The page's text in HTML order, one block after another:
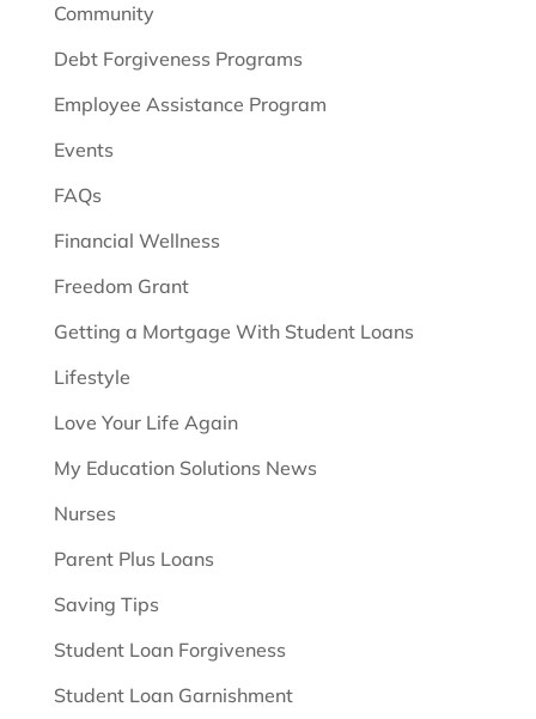
Community
Debt Forgiveness Programs
Employee Assistance Program
Events
FAQs
Financial Wellness
Freedom Grant
Getting a Mortgage With Student Loans
Lifestyle
Love Your Life Again
My Education Solutions News
Nurses
Parent Plus Loans
Saving Tips
Student Loan Forgiveness
Student Loan Garnishment